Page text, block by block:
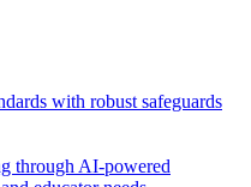
with robust safeguards
through AI-powered